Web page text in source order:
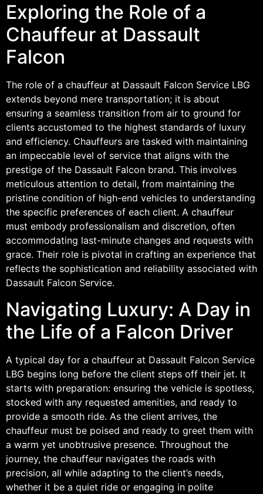
Exploring the Role of a
Chauffeur at Dassault
Falcon
The role of a chauffeur at Dassault Falcon Service LBG
extends beyond mere transportation; it is about
ensuring a seamless transition from air to ground for
clients accustomed to the highest standards of luxury
and efficiency. Chauffeurs are tasked with maintaining
an impeccable level of service that aligns with the
prestige of the Dassault Falcon brand. This involves
meticulous attention to detail, from maintaining the
pristine condition of high-end vehicles to understanding
the specific preferences of each client. A chauffeur
must embody professionalism and discretion, often
accommodating last-minute changes and requests with
grace. Their role is pivotal in crafting an experience that
reflects the sophistication and reliability associated with
Dassault Falcon Service.
Navigating Luxury: A Day in
the Life of a Falcon Driver
A typical day for a chauffeur at Dassault Falcon Service
LBG begins long before the client steps off their jet. It
starts with preparation: ensuring the vehicle is spotless,
stocked with any requested amenities, and ready to
provide a smooth ride. As the client arrives, the
chauffeur must be poised and ready to greet them with
a warm yet unobtrusive presence. Throughout the
journey, the chauffeur navigates the roads with
precision, all while adapting to the client’s needs,
whether it be a quiet ride or engaging in polite